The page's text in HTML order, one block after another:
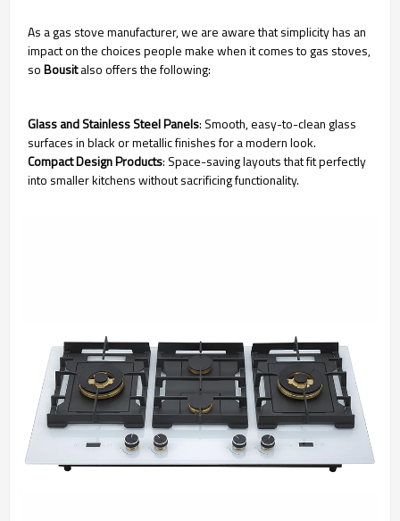
As a gas stove manufacturer, we are aware that simplicity has an
impact on the choices people make when it comes to gas stoves,
soBousitalso offers the following:
Glass and Stainless Steel Panels: Smooth, easy-to-clean glass
surfaces in black or metallic finishes for a modern look.
Compact Design Products: Space-saving layouts that fit perfectly
into smaller kitchens without sacrificing functionality.